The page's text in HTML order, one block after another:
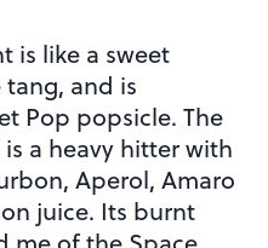
is like a sweet
and is
Pop popsicle. The
a heavy hitter with
Aperol, Amaro
juice. Its burnt